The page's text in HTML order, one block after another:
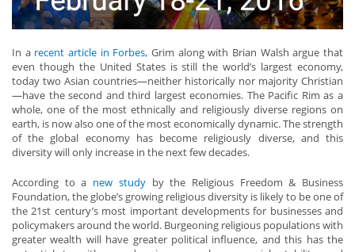
In a recent article in Forbes, Grim along with Brian Walsh argue that
even though the United States is still the world’s largest economy,
today two Asian countries—neither historically nor majority Christian
—have the second and third largest economies. The Pacific Rim as a
whole, one of the most ethnically and religiously diverse regions on
earth, is now also one of the most economically dynamic. The strength
of the global economy has become religiously diverse, and this
diversity will only increase in the next few decades.
According to a new studyby the Religious Freedom & Business
Foundation, the globe’s growing religious diversity is likely to be one of
the 21st century’s most important developments for businesses and
policymakers around the world. Burgeoning religious populations with
greater wealth will have greater political influence, and this has the